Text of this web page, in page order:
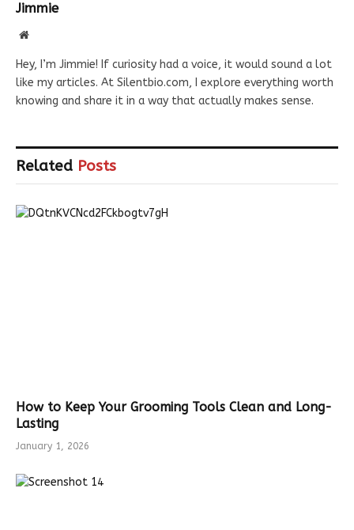
Jimmie
Website
Hey, I’m Jimmie! If curiosity had a voice, it would sound a lot
like my articles. At Silentbio.com, I explore everything worth
knowing and share it in a way that actually makes sense.
Related Posts
How to Keep Your Grooming Tools Clean and Long-
Lasting
January 1, 2026